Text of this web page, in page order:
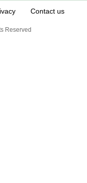
Contact us
Reserved